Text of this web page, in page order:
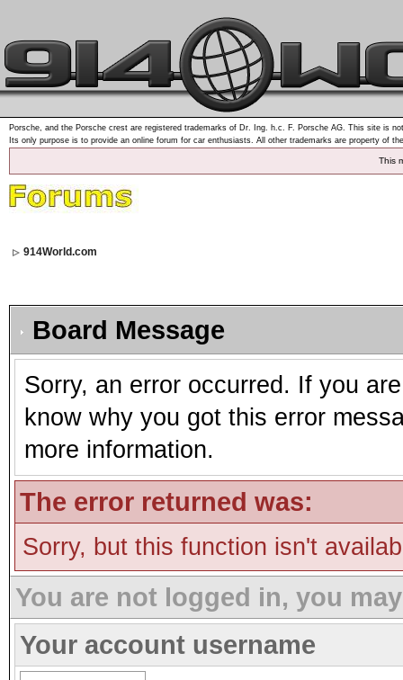
Porsche, and the Porsche crest are registered trademarks of Dr. Ing. h.c. F. Porsche AG. This site is
Its only purpose is to provide an online forum for car enthusiasts. All other trademarks are property of
This
914World.com
Board Message
Sorry, an error occurred. If you
know why you got this error
more information.
The error returned was:
Sorry, but this function isn't
You are not logged in, you
Your account username